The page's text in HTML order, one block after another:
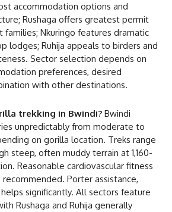
accommodation options and
Rushaga offers greatest permit
Nkuringo features dramatic
lodges; Ruhija appeals to birders and
Sector selection depends on
preferences, desired
with other destinations.
trekking in Bwindi? Bwindi
unpredictably from moderate to
on gorilla location. Treks range
steep, often muddy terrain at 1,160-
Reasonable cardiovascular fitness
Porter assistance,
significantly. All sectors feature
Rushaga and Ruhija generally